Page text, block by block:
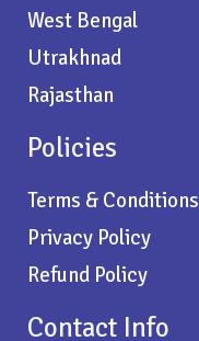
West Bengal
Utrakhnad
Rajasthan
Policies
Terms & Conditions
Privacy Policy
Refund Policy
Contact Info